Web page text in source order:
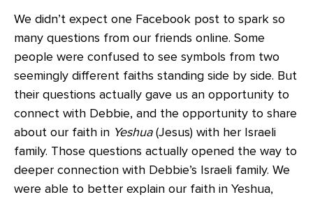
We didn’t expect one Facebook post to spark so
many questions from our friends online. Some
people were confused to see symbols from two
seemingly different faiths standing side by side. But
their questions actually gave us an opportunity to
connect with Debbie, and the opportunity to share
about our faith in Yeshua(Jesus) with her Israeli
family. Those questions actually opened the way to
deeper connection with Debbie’s Israeli family. We
were able to better explain our faith in Yeshua,